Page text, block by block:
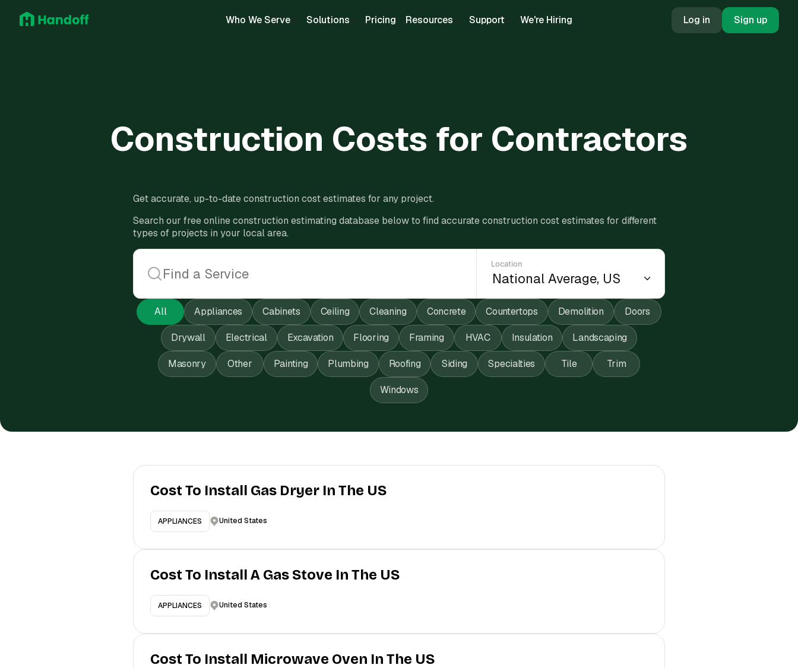
Who We Serve Solutions Pricing Resources Support We're Hiring Log in Sign up
Construction Costs for Contractors
Get accurate, up-to-date construction cost estimates for any project.
Search our free online construction estimating database below to find accurate construction cost estimates for different
types of projects in your local area.
Location
All Appliances Cabinets Ceiling Cleaning Concrete Countertops Demolition Doors
Drywall Electrical Excavation Flooring Framing HVAC Insulation Landscaping
Masonry Other Painting Plumbing Roofing Siding Specialties Tile Trim
Windows
Cost To Install Gas Dryer In The US
APPLIANCES United States
Cost To Install A Gas Stove In The US
APPLIANCES United States
Cost To Install Microwave Oven In The US